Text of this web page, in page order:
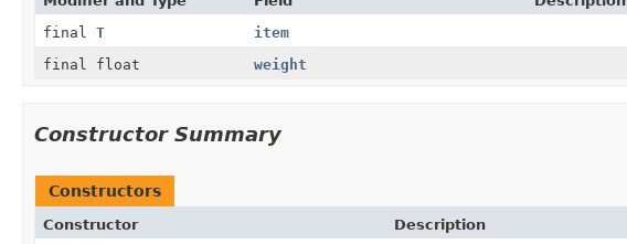
final T
item
final float
weight
Constructor Summary
Constructors
Constructor
Description